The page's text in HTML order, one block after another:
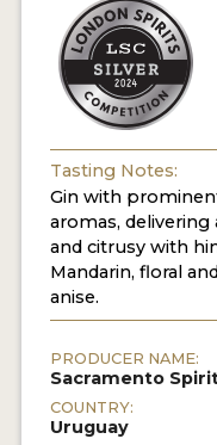
MY ACCOUNT
ENTER NOW
MY ACCOUNT
Tasting Notes:
Gin with
aromas, delivering
and citrusy with
Mandarin, floral
anise.
PRODUCER NAME:
Sacramento
COUNTRY:
Uruguay